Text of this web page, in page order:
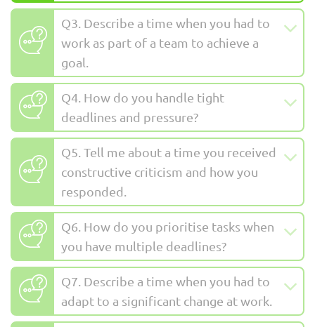
Q3. Describe a time when you had to
work as part of a team to achieve a
goal.
Q4. How do you handle tight
deadlines and pressure?
Q5. Tell me about a time you received
constructive criticism and how you
responded.
Q6. How do you prioritise tasks when
you have multiple deadlines?
Q7. Describe a time when you had to
adapt to a significant change at work.